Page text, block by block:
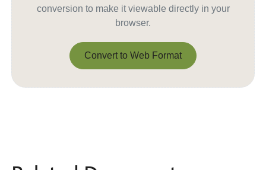
conversion to make it viewable directly in your
browser.
Convert to Web Format